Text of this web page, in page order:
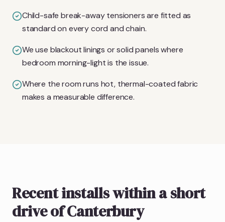
Child-safe break-away tensioners are fitted as
standard on every cord and chain.
We use blackout linings or solid panels where
bedroom morning-light is the issue.
Where the room runs hot, thermal-coated fabric
makes a measurable difference.
Recent installs within a short
drive of Canterbury